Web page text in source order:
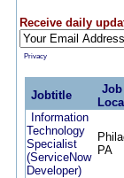
Receive daily
Privacy
Jobtitle
Job
Information
Technology
Specialist
(ServiceNow
Developer)
PA